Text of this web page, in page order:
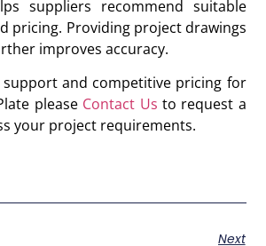
suppliers recommend suitable
pricing. Providing project drawings
improves accuracy.
support and competitive pricing for
please Contact Us to request a
your project requirements.
Next